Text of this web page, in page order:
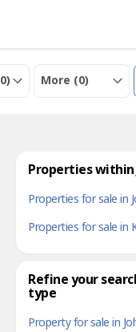
0) More (0)
Properties within
Properties for sale in
Properties for sale in
Refine your
type
Property for sale in